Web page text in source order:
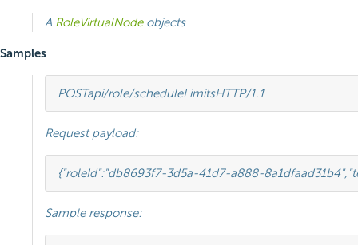
A RoleVirtualNodeobjects
Samples
POSTapi/role/scheduleLimitsHTTP/1.1
Request payload:
{"roleId":"db8693f7-3d5a-41d7-a888-8a1dfaad31b4",
Sample response: